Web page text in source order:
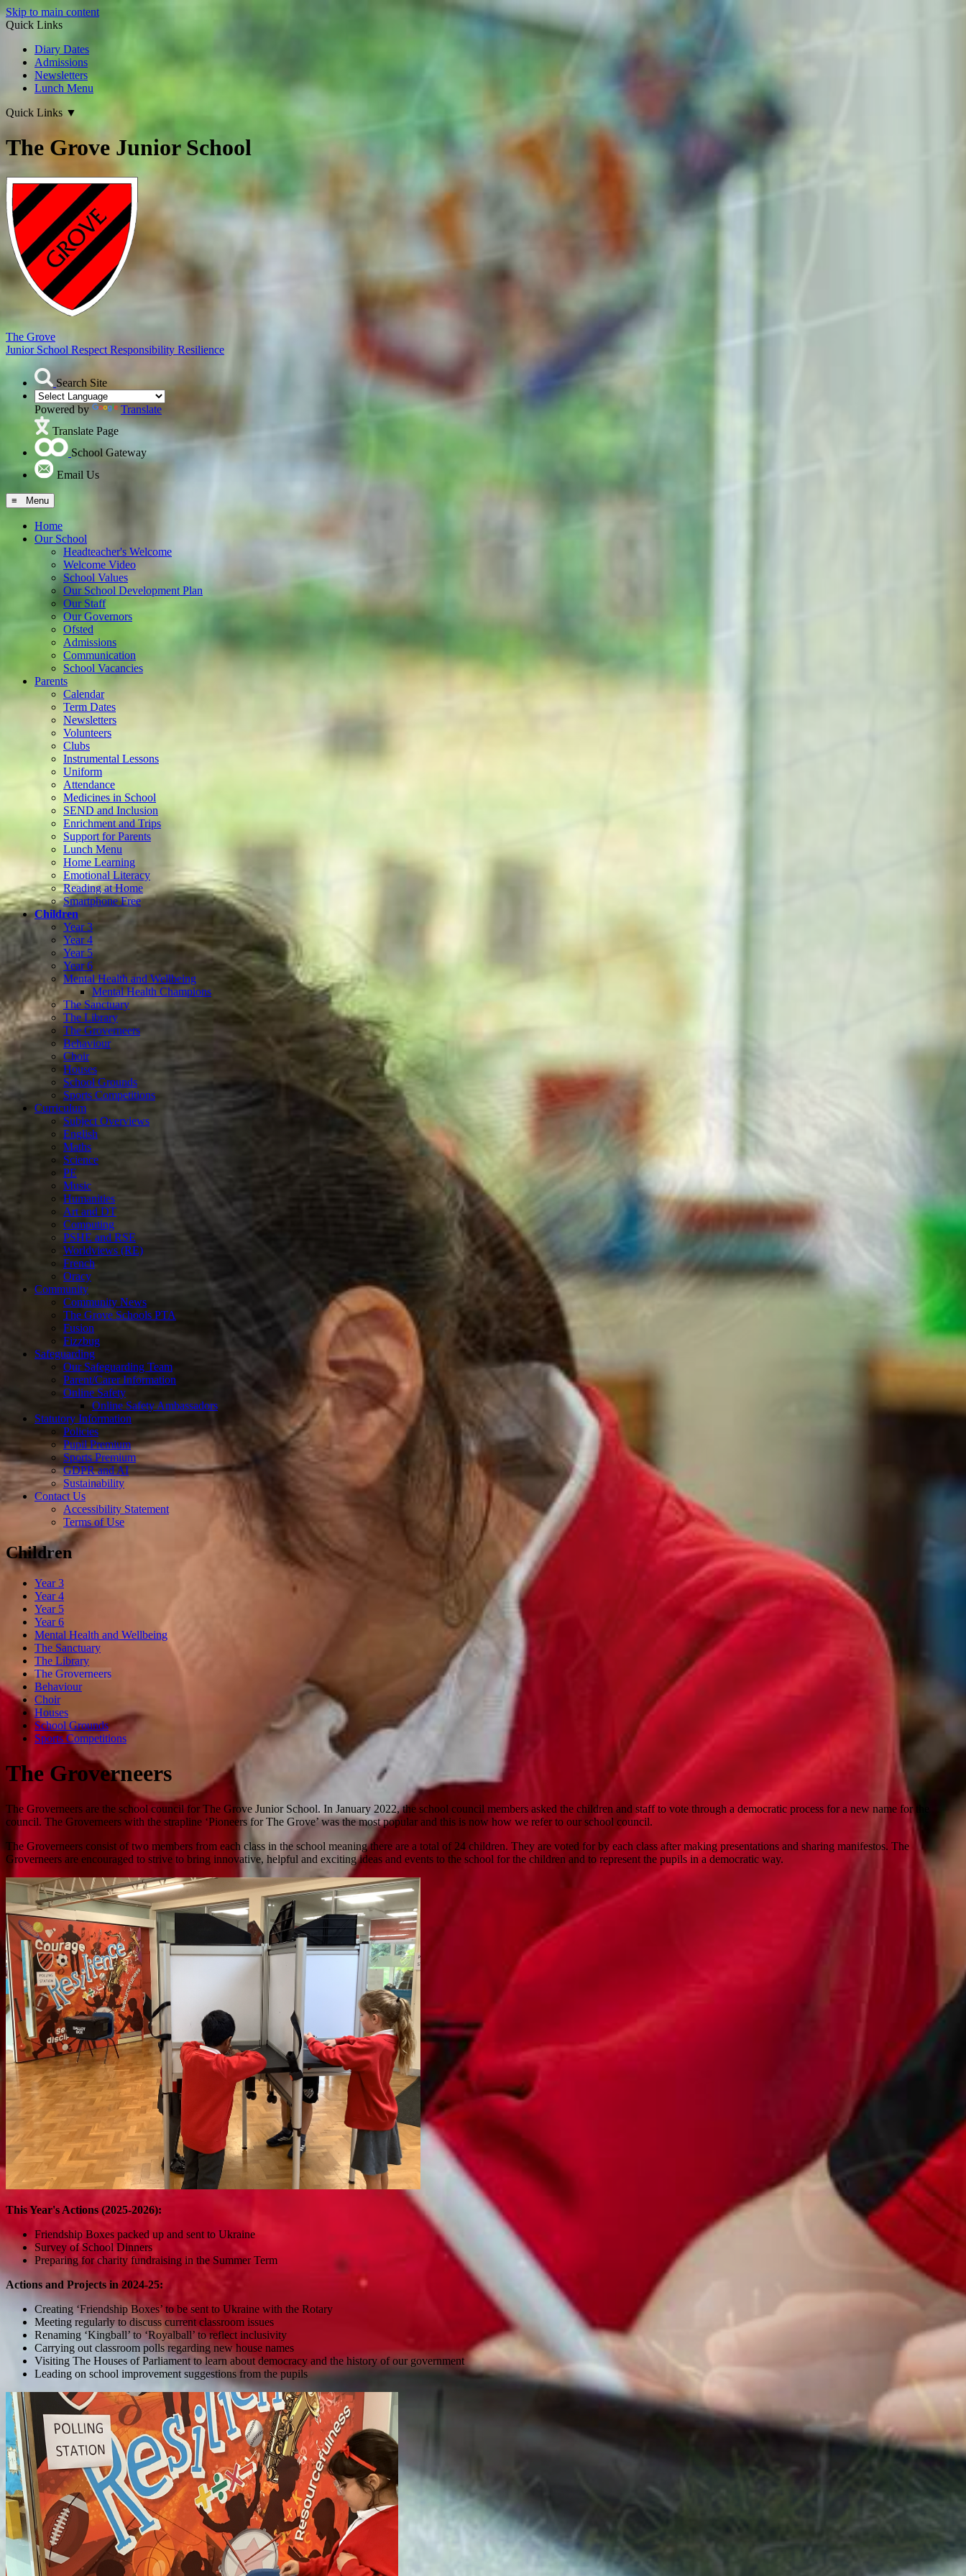
Skip to main content
Quick Links
Diary Dates
Admissions
Newsletters
Lunch Menu
Quick Links ▼
The Grove Junior School
The Grove
Junior School Respect Responsibility Resilience
Search Site
Powered by
Translate
Translate Page
School Gateway
Email Us
≡ Menu
Home
Our School
Headteacher's Welcome
Welcome Video
School Values
Our School Development Plan
Our Staff
Our Governors
Ofsted
Admissions
Communication
School Vacancies
Parents
Calendar
Term Dates
Newsletters
Volunteers
Clubs
Instrumental Lessons
Uniform
Attendance
Medicines in School
SEND and Inclusion
Enrichment and Trips
Support for Parents
Lunch Menu
Home Learning
Emotional Literacy
Reading at Home
Smartphone Free
Children
Year 3
Year 4
Year 5
Year 6
Mental Health and Wellbeing
Mental Health Champions
The Sanctuary
The Library
The Groverneers
Behaviour
Choir
Houses
School Grounds
Sports Competitions
Curriculum
Subject Overviews
English
Maths
Science
PE
Music
Humanities
Art and DT
Computing
PSHE and RSE
Worldviews (RE)
French
Oracy
Community
Community News
The Grove Schools PTA
Fusion
Fizzbug
Safeguarding
Our Safeguarding Team
Parent/Carer Information
Online Safety
Online Safety Ambassadors
Statutory Information
Policies
Pupil Premium
Sports Premium
GDPR and AI
Sustainability
Contact Us
Accessibility Statement
Terms of Use
Children
Year 3
Year 4
Year 5
Year 6
Mental Health and Wellbeing
The Sanctuary
The Library
The Groverneers
Behaviour
Choir
Houses
School Grounds
Sports Competitions
The Groverneers
The Groverneers are the school council for The Grove Junior School. In January 2022, the school council members asked the children and staff to vote through a democratic process for a new name for the
council. The Groverneers with the strapline ‘Pioneers for The Grove’ was the most popular and this is now how we refer to our school council.
The Groverneers consist of two members from each class in the school meaning there are a total of 24 children. They are voted for by each class after making presentations and sharing manifestos. The
Groverneers are encouraged to strive to bring innovative, helpful and exciting ideas and events to the school for the children and to represent the pupils in a democratic way.
This Year's Actions (2025-2026):
Friendship Boxes packed up and sent to Ukraine
Survey of School Dinners
Preparing for charity fundraising in the Summer Term
Actions and Projects in 2024-25:
Creating ‘Friendship Boxes’ to be sent to Ukraine with the Rotary
Meeting regularly to discuss current classroom issues
Renaming ‘Kingball’ to ‘Royalball’ to reflect inclusivity
Carrying out classroom polls regarding new house names
Visiting The Houses of Parliament to learn about democracy and the history of our government
Leading on school improvement suggestions from the pupils